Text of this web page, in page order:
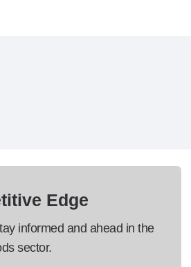
Edge
informed and ahead in the
sector.